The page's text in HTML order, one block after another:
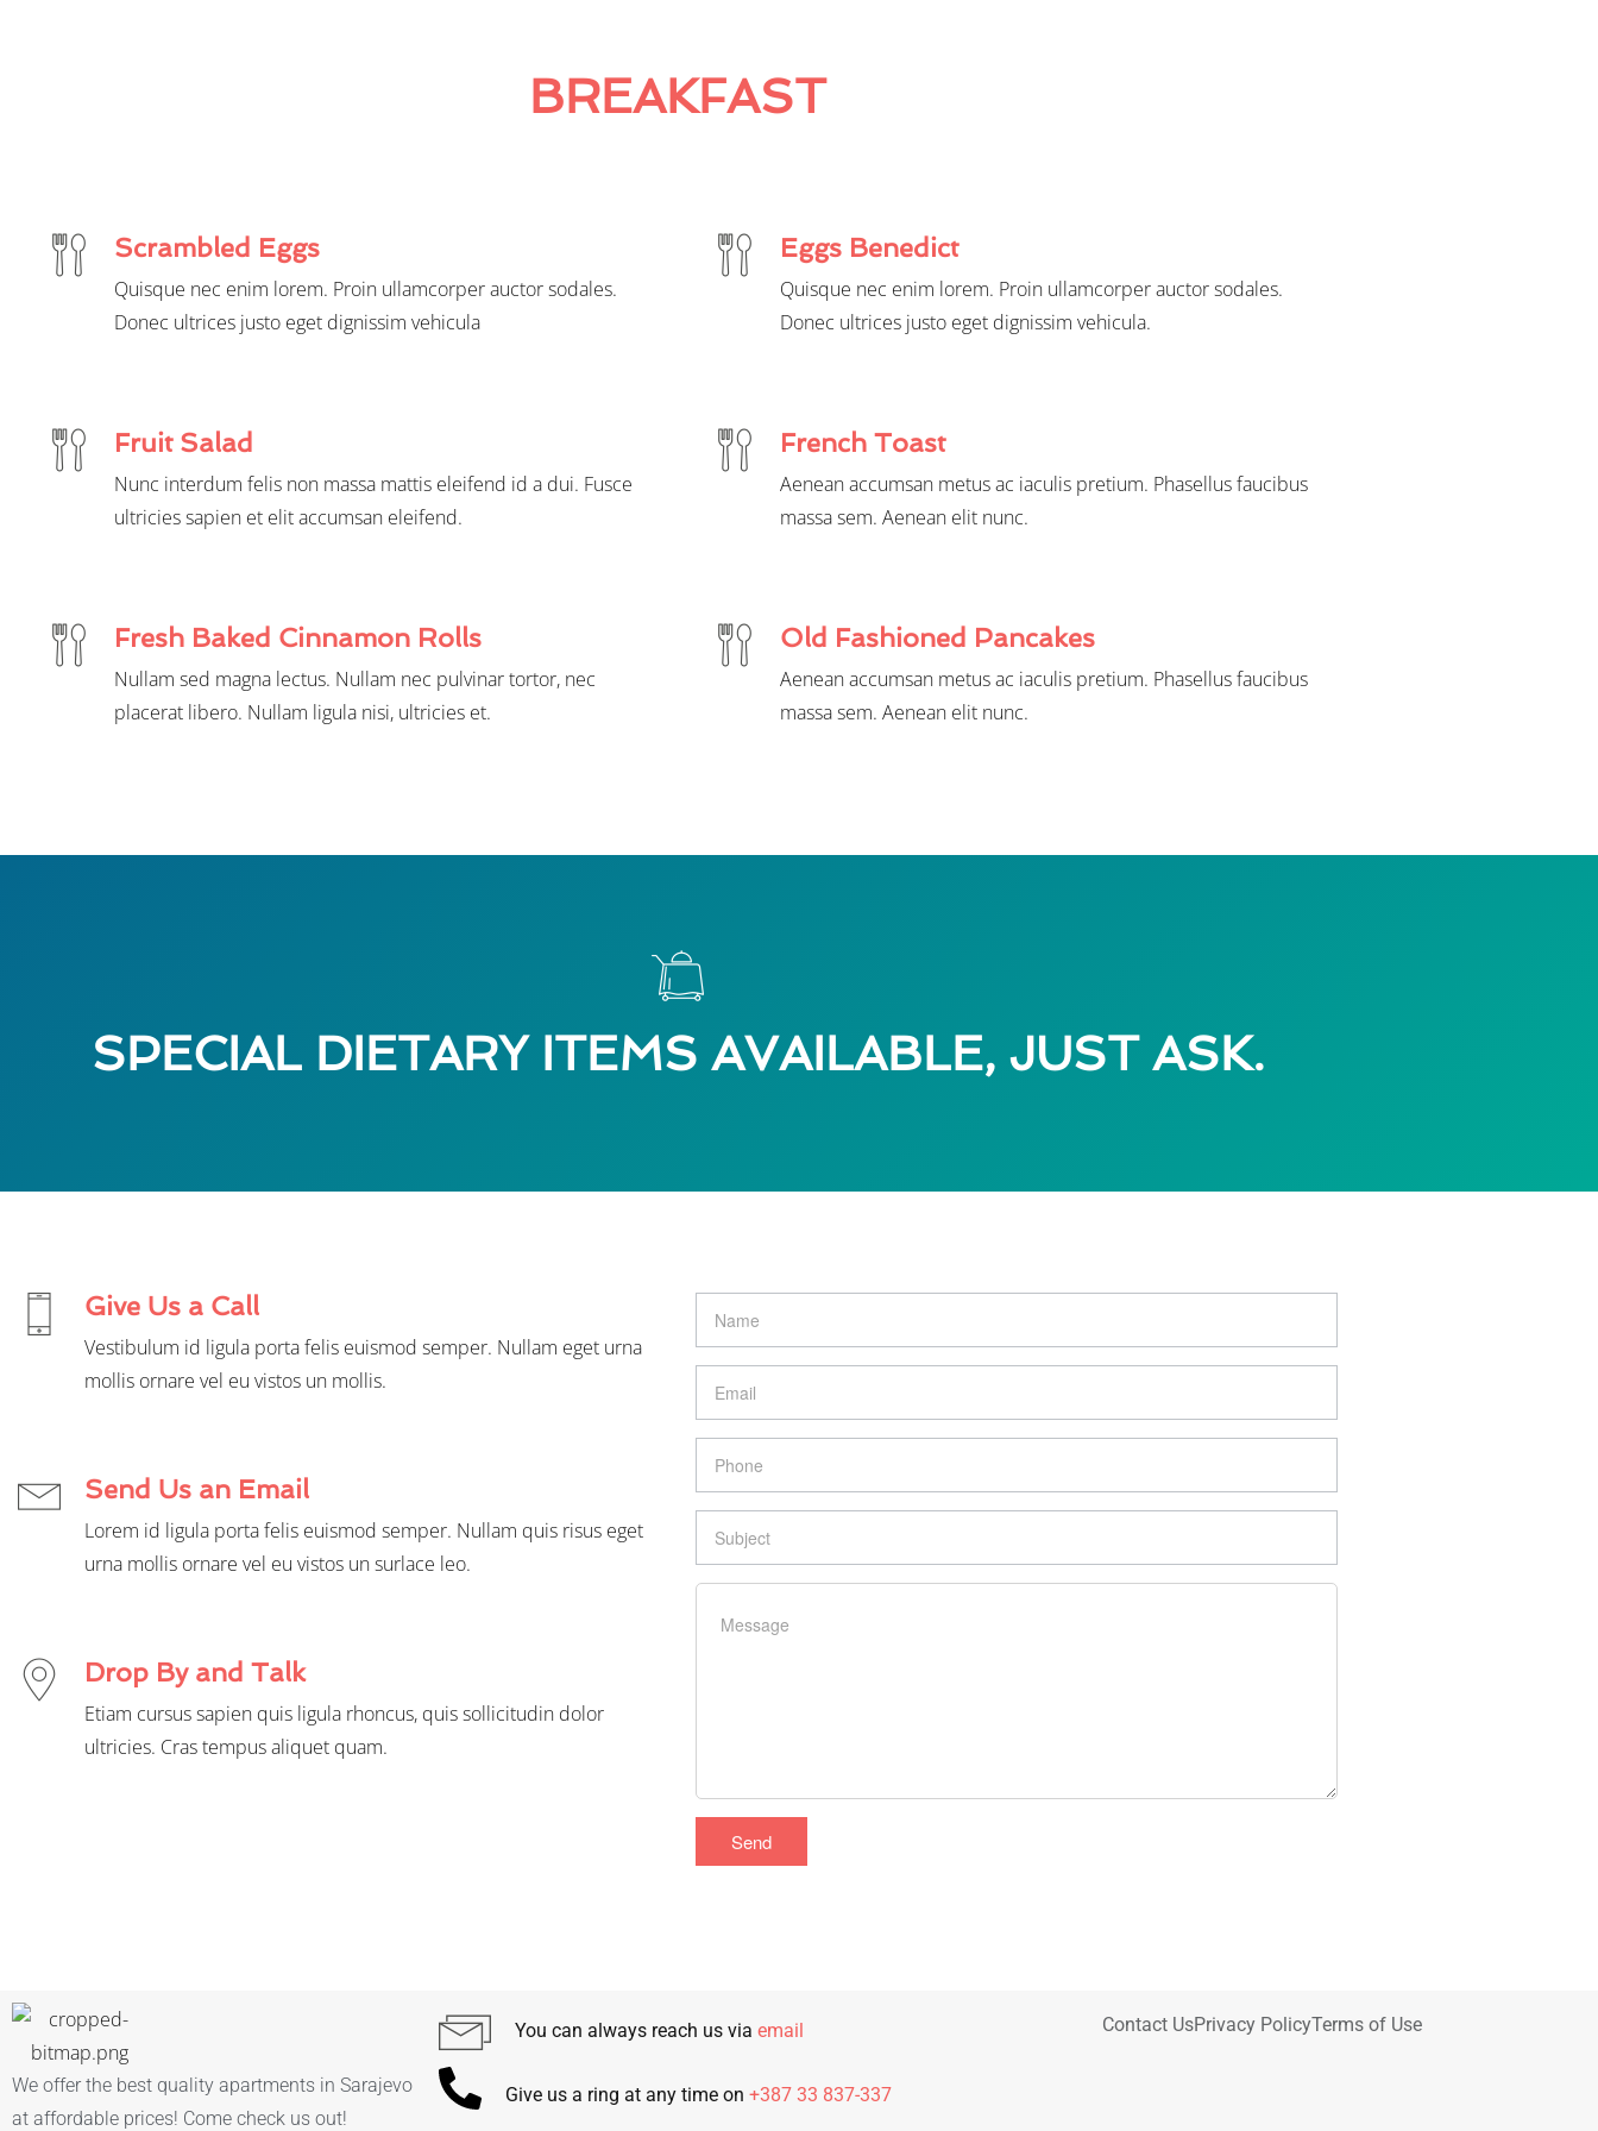
BREAKFAST
Scrambled Eggs
Quisque nec enim lorem. Proin ullamcorper auctor sodales.
Donec ultrices justo eget dignissim vehicula
Eggs Benedict
Quisque nec enim lorem. Proin ullamcorper auctor sodales.
Donec ultrices justo eget dignissim vehicula.
Fruit Salad
Nunc interdum felis non massa mattis eleifend id a dui. Fusce
ultricies sapien et elit accumsan eleifend.
French Toast
Aenean accumsan metus ac iaculis pretium. Phasellus faucibus
massa sem. Aenean elit nunc.
Fresh Baked Cinnamon Rolls
Nullam sed magna lectus. Nullam nec pulvinar tortor, nec
placerat libero. Nullam ligula nisi, ultricies et.
Old Fashioned Pancakes
Aenean accumsan metus ac iaculis pretium. Phasellus faucibus
massa sem. Aenean elit nunc.
SPECIAL DIETARY ITEMS AVAILABLE, JUST ASK.
Give Us a Call
Vestibulum id ligula porta felis euismod semper. Nullam eget urna
mollis ornare vel eu vistos un mollis.
Send Us an Email
Lorem id ligula porta felis euismod semper. Nullam quis risus eget
urna mollis ornare vel eu vistos un surlace leo.
Drop By and Talk
Etiam cursus sapien quis ligula rhoncus, quis sollicitudin dolor
ultricies. Cras tempus aliquet quam.
We offer the best quality apartments in Sarajevo
at affordable prices! Come check us out!
You can always reach us via email
Give us a ring at any time on +387 33 837-337
Contact UsPrivacy PolicyTerms of Use